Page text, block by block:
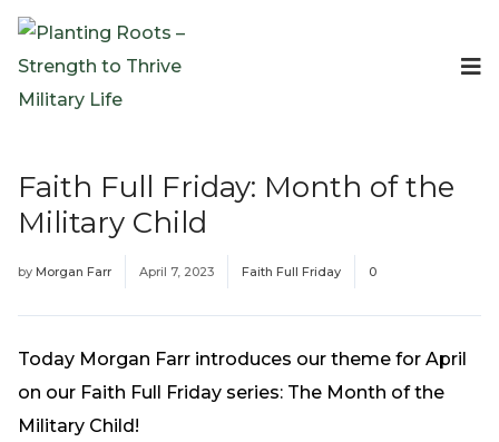
Expeditionary Events
Digital Event Resources
The Invitation Project
Bible Studies & Devotionals
Blog
Podcast
Free Downloadable Resources
Faith Full Friday: Month of the
Military Child
by Morgan Farr April 7, 2023 Faith Full Friday 0
Today Morgan Farr introduces our theme for April
on our Faith Full Friday series: The Month of the
Military Child!